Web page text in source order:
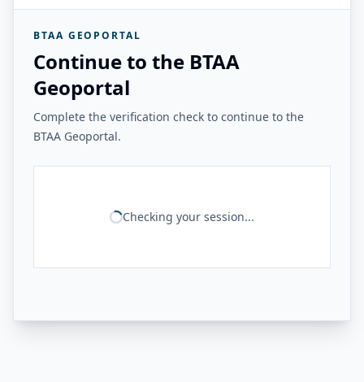
BTAA GEOPORTAL
Continue to the BTAA
Geoportal
Complete the verification check to continue to the
BTAA Geoportal.
Checking your session...